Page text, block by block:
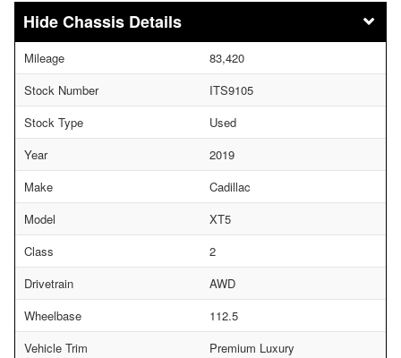
Chassis Details
Mileage
83,420
Stock Number
ITS9105
Stock Type
Used
Year
2019
Make
Cadillac
Model
XT5
Class
2
Drivetrain
AWD
Wheelbase
112.5
Vehicle Trim
Premium Luxury